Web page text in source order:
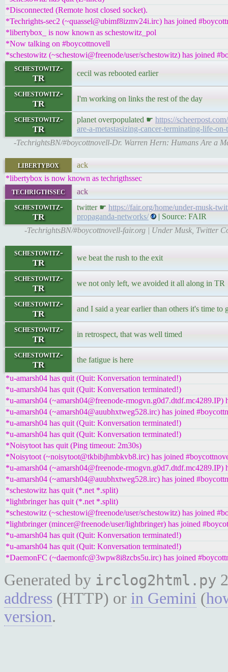
*Disconnected (Remote host closed socket).
*Techrights-sec2 (~quassel@ubimf8izmv24i.irc) has joined
*libertybox_ is now known as schestowitz_pol
*Now talking on #boycottnovell
*schestowitz (~schestowi@freenode/user/schestowitz) has joined
schestowitz-
TR
cecil was rebooted earlier
schestowitz-
TR
I'm working on links the rest of the day
schestowitz-
TR
planet overpopulated ☛ https://
are-a-metastasizing-cancer-terminating-life-on-
-TechrightsBN/#boycottnovell-Dr. Warren Hern: Humans Are a
libertybox
ack
*libertybox is now known as techrigthssec
techrigthssec ack
schestowitz-
TR
twitter ☛ https://fair.org/home/under-musk-
propaganda-networks/
| Source: FAIR
-TechrightsBN/#boycottnovell-fair.org | Under Musk, Twitter
schestowitz-
TR
we beat the rush to the exit
schestowitz-
TR
we not only left, we avoided it all along in TR
schestowitz-
TR
and I said a year earlier than others it's time to
schestowitz-
TR
in retrospect, that was well timed
schestowitz-
TR
the fatigue is here
*u-amarsh04 has quit (Quit: Konversation terminated!)
*u-amarsh04 has quit (Quit: Konversation terminated!)
*u-amarsh04 (~amarsh04@freenode-rmogvn.g0d7.dtdf.mc4289.IP)
*u-amarsh04 (~amarsh04@auubhxtweg528.irc) has joined
*u-amarsh04 has quit (Quit: Konversation terminated!)
*u-amarsh04 has quit (Quit: Konversation terminated!)
*Noisytoot has quit (Ping timeout: 2m30s)
*Noisytoot (~noisytoot@tkbibjhmbkvb8.irc) has joined
*u-amarsh04 (~amarsh04@freenode-rmogvn.g0d7.dtdf.mc4289.IP)
*u-amarsh04 (~amarsh04@auubhxtweg528.irc) has joined
*schestowitz has quit (*.net *.split)
*lightbringer has quit (*.net *.split)
*schestowitz (~schestowi@freenode/user/schestowitz) has joined
*lightbringer (mincer@freenode/user/lightbringer) has joined
*u-amarsh04 has quit (Quit: Konversation terminated!)
*u-amarsh04 has quit (Quit: Konversation terminated!)
*DaemonFC (~daemonfc@3wpw8i8zcbs5u.irc) has joined
Generated by irclog2html.py
address (HTTP) or in Gemini (
version.